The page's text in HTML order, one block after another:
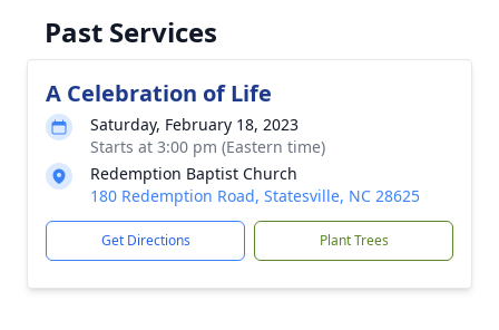
Past Services
A Celebration of Life
Saturday, February 18, 2023
Starts at 3:00 pm (Eastern time)
Redemption Baptist Church
180 Redemption Road, Statesville, NC 28625
Get Directions Plant Trees